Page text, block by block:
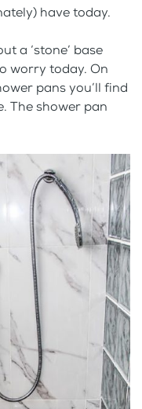
have today.
a ‘stone’ base
worry today. On
pans you’ll find
The shower pan